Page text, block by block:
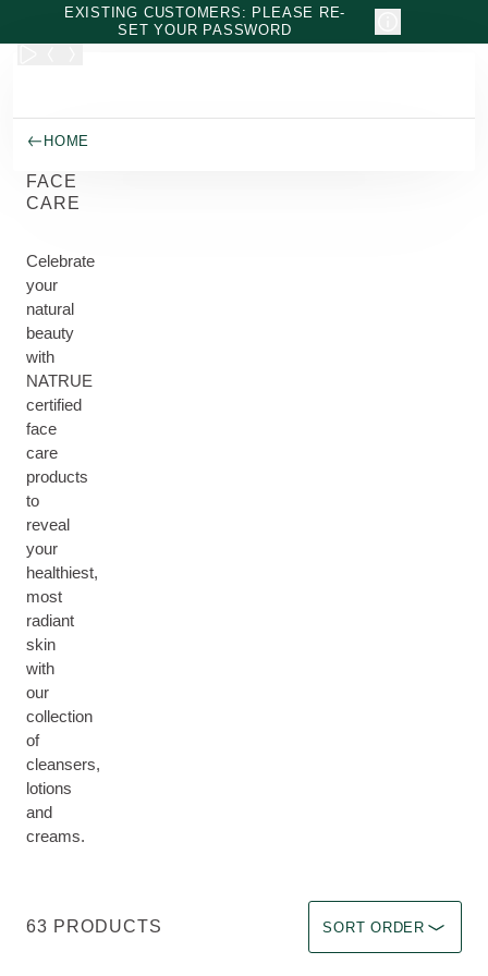
Skip to main content
EXISTING CUSTOMERS: PLEASE RE-
SET YOUR PASSWORD
HOME
FACE
CARE
Celebrate
your
natural
beauty
with
NATRUE
certified
face
care
products
to
reveal
your
healthiest,
most
radiant
skin
with
our
collection
of
cleansers,
lotions
and
creams.
63 PRODUCTS SORT ORDER